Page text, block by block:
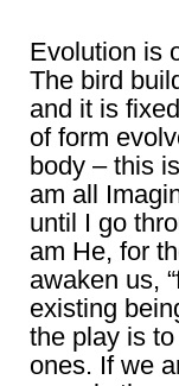
Evolution is
The bird
and it is
of form
body – this
am all
until I go
am He, for
awaken us,
existing
the play is
ones. If we